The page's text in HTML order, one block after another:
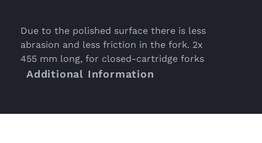
Due to the polished surface there is less
abrasion and less friction in the fork. 2x
455 mm long, for closed-cartridge forks
Additional Information